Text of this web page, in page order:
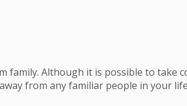
Although it is possible to
from any familiar people in your